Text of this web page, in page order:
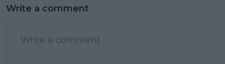
Write a comment